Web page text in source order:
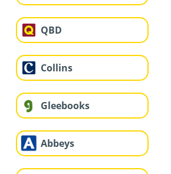
QBD
Collins
Gleebooks
Abbeys